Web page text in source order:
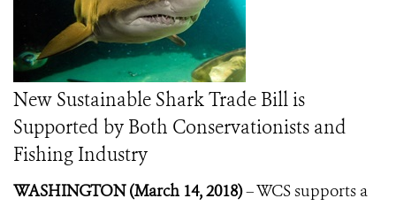
New Sustainable Shark Trade Bill is
Supported by Both Conservationists and
Fishing Industry
WASHINGTON (March 14, 2018)– WCS supports a